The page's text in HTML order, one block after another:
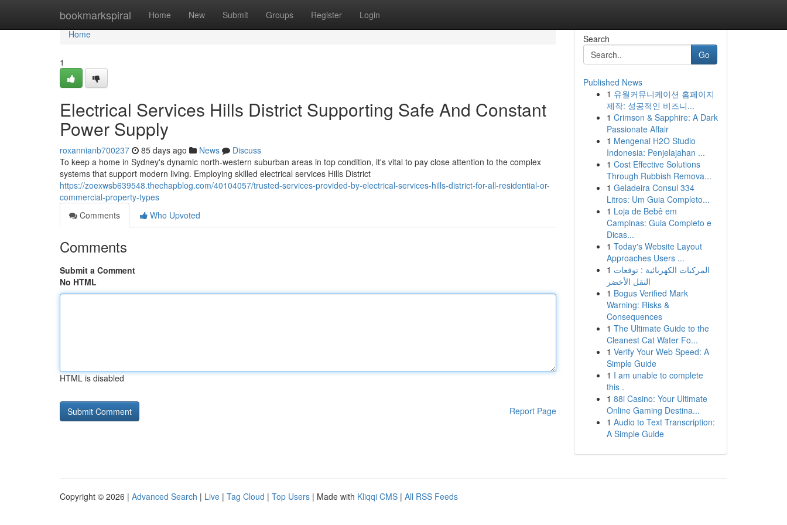
bookmarkspiral Home New Submit Groups Register Login
Home
Home
1
Electrical Services Hills District Supporting Safe And Constant
Power Supply
roxannianb700237 85 days ago News
Discuss
To keep a home in Sydney's dynamic north-western suburban areas in top condition, it's vital to pay close attention to the complex
systems that support modern living. Employing skilled electrical services Hills District
https://zoexwsb639548.thechapblog.com/40104057/trusted-services-provided-by-electrical-services-hills-district-for-all-residential-or-
commercial-property-types
Comments
Who Upvoted
Comments
Submit a Comment
No HTML
HTML is disabled
Report Page
Search
Go
Published News
1 유월커뮤니케이션 홈페이지
제작: 성공적인 비즈니...
1 Crimson & Sapphire: A Dark
Passionate Affair
1 Mengenai H2O Studio
Indonesia: Penjelajahan ...
1 Cost Effective Solutions
Through Rubbish Remova...
1 Geladeira Consul 334
Litros: Um Guia Completo...
1 Loja de Bebê em
Campinas: Guia Completo e
Dicas...
1 Today's Website Layout
Approaches Users ...
1 المركبات الكهربائية : توقعات
النقل الأخضر
1 Bogus Verified Mark
Warning: Risks &
Consequences
1 The Ultimate Guide to the
Cleanest Cat Water Fo...
1 Verify Your Web Speed: A
Simple Guide
1 I am unable to complete
this .
1 88i Casino: Your Ultimate
Online Gaming Destina...
1 Audio to Text Transcription:
A Simple Guide
Copyright © 2026 | Advanced Search | Live | Tag Cloud | Top Users | Made with Kliqqi CMS | All RSS Feeds